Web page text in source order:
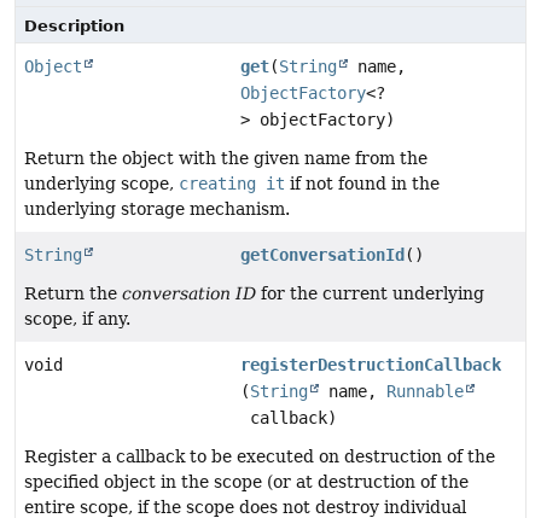
Description
Object get(String
name,
ObjectFactory<?
> objectFactory)
Return the object with the given name from the
underlying scope, creating it if not found in the
underlying storage mechanism.
String getConversationId ()
Return the conversation ID for the current underlying
scope, if any.
void
registerDestructionCallback
(String name, Runnable
callback)
Register a callback to be executed on destruction of the
specified object in the scope (or at destruction of the
entire scope, if the scope does not destroy individual